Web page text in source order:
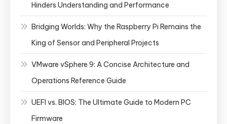
Hinders Understanding and Performance
Bridging Worlds: Why the Raspberry Pi Remains the
King of Sensor and Peripheral Projects
VMware vSphere 9: A Concise Architecture and
Operations Reference Guide
UEFI vs. BIOS: The Ultimate Guide to Modern PC
Firmware